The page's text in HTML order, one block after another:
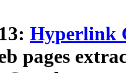
Hyperlink
pages